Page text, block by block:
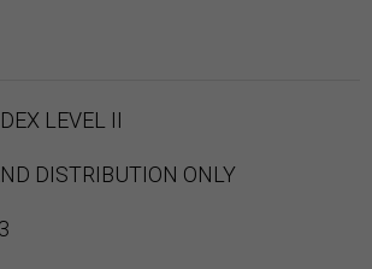
LEVEL II
DISTRIBUTION ONLY